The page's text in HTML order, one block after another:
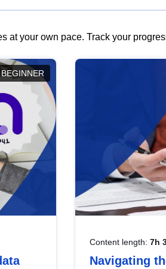
at your own pace. Track your
BEGINNER
Content length: 7h
Navigating